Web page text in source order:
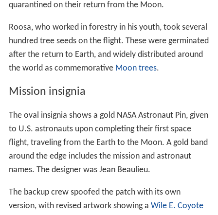
quarantined on their return from the Moon.
Roosa, who worked in forestry in his youth, took several
hundred tree seeds on the flight. These were germinated
after the return to Earth, and widely distributed around
the world as commemorative Moon trees.
Mission insignia
The oval insignia shows a gold NASA Astronaut Pin, given
to U.S. astronauts upon completing their first space
flight, traveling from the Earth to the Moon. A gold band
around the edge includes the mission and astronaut
names. The designer was Jean Beaulieu.
The backup crew spoofed the patch with its own
version, with revised artwork showing a Wile E. Coyote